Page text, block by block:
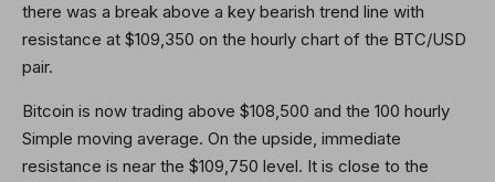
there was a break above a key bearish trend line with
resistance at $109,350 on the hourly chart of the BTC/USD
pair.
Bitcoin is now trading above $108,500 and the 100 hourly
Simple moving average. On the upside, immediate
resistance is near the $109,750 level. It is close to the